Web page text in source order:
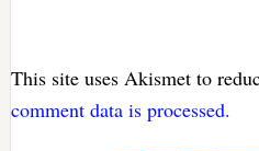
This site uses Akismet to
comment data is processed.